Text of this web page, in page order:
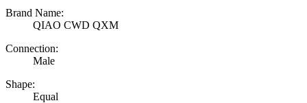
Brand Name:
QIAO CWD QXM
Connection:
Male
Shape:
Equal